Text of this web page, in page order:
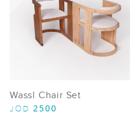
Wassl Chair Set
JOD 2500